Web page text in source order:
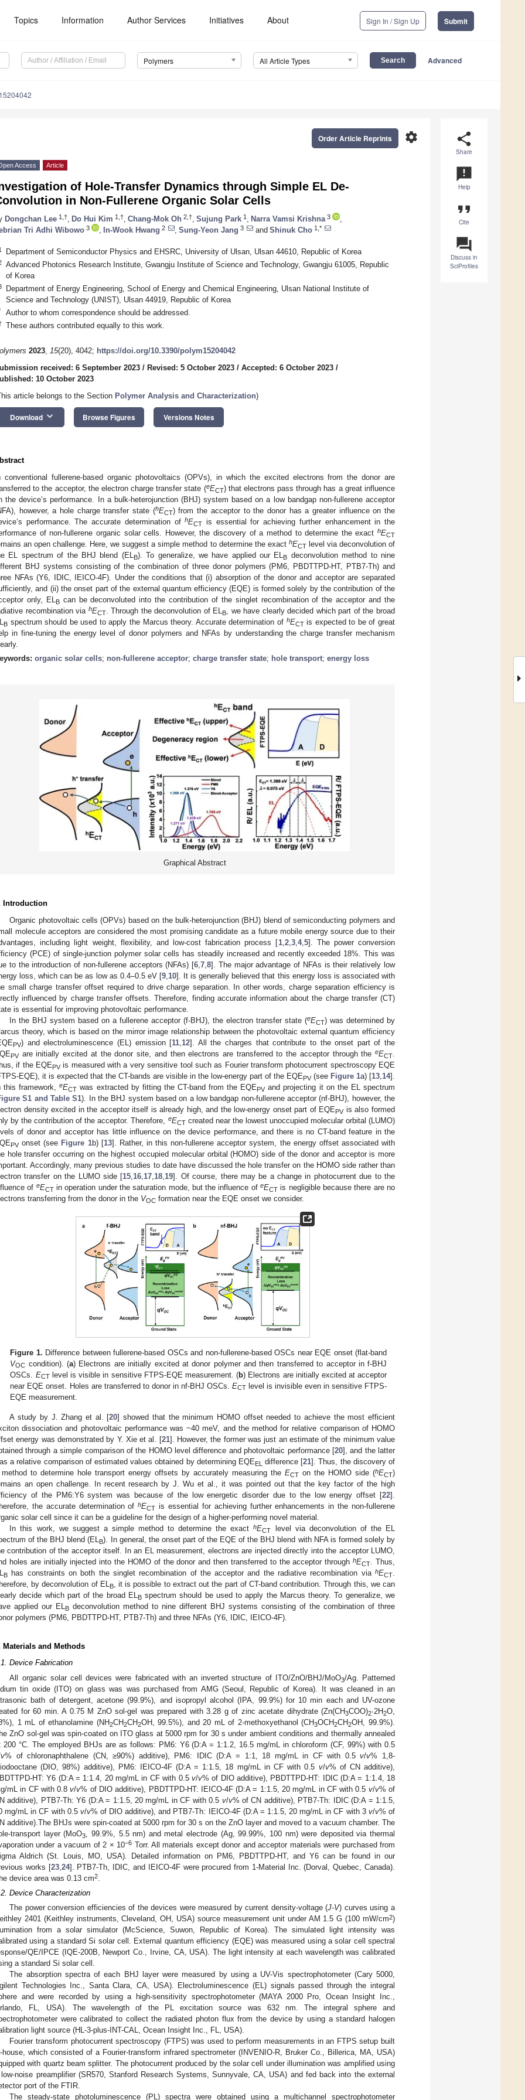
Topics Information Author Services Initiatives About Sign In / Sign Up Submit
Polymers All Article Types Advanced
share
Share
announcement
Help
format_quote
Cite
question_answer
Discuss in
SciProfiles
settings
Order Article Reprints
Access Article
of Hole-Transfer Dynamics through Simple EL De-
in Non-Fullerene Organic Solar Cells
Dongchan Lee 1,† Do Hui Kim 1,† Chang-Mok Oh 2,† Sujung Park 1 Narra Vamsi Krishna 3
Tri Adhi Wibowo 3 In-Wook Hwang 2 Sung-Yeon Jang 3 and Shinuk Cho 1,*
Department of Semiconductor Physics and EHSRC, University of Ulsan, Ulsan 44610, Republic of Korea
Advanced Photonics Research Institute, Gwangju Institute of Science and Technology, Gwangju 61005, Republic
of Korea
Department of Energy Engineering, School of Energy and Chemical Engineering, Ulsan National Institute of
Science and Technology (UNIST), Ulsan 44919, Republic of Korea
Author to whom correspondence should be addressed.
These authors contributed equally to this work.
2023, 15(20), 4042; https://doi.org/10.3390/polym15204042
received: 6 September 2023 / Revised: 5 October 2023 / Accepted: 6 October 2023 /
10 October 2023
article belongs to the Section Polymer Analysis and Characterization)
Download keyboard_arrow_down Browse Figures Versions Notes
conventional fullerene-based organic photovoltaics (OPVs), in which the excited electrons from the donor are
to the acceptor, the electron charge transfer state (eECT) that electrons pass through has a great influence
the device’s performance. In a bulk-heterojunction (BHJ) system based on a low bandgap non-fullerene acceptor
however, a hole charge transfer state (hECT) from the acceptor to the donor has a greater influence on the
performance. The accurate determination ofhECT is essential for achieving further enhancement in the
of non-fullerene organic solar cells. However, the discovery of a method to determine the exact hECT
an open challenge. Here, we suggest a simple method to determine the exact hECTlevel via deconvolution of
EL spectrum of the BHJ blend (EL
B). To generalize, we have applied our EL B deconvolution method to nine
BHJ systems consisting of the combination of three donor polymers (PM6, PBDTTPD-HT, PTB7-Th) and
NFAs (Y6, IDIC, IEICO-4F). Under the conditions that (i) absorption of the donor and acceptor are separated
and (ii) the onset part of the external quantum efficiency (EQE) is formed solely by the contribution of the
only, EL
Bcan be deconvoluted into the contribution of the singlet recombination of the acceptor and the
recombination via hECT. Through the deconvolution of EL B
, we have clearly decided which part of the broad
B spectrum should be used to apply the Marcus theory. Accurate determination of hECTis expected to be of great
in fine-tuning the energy level of donor polymers and NFAs by understanding the charge transfer mechanism
organic solar cells; non-fullerene acceptor; charge transfer state; hole transport; energy loss
Graphical Abstract
Introduction
Organic photovoltaic cells (OPVs) based on the bulk-heterojunction (BHJ) blend of semiconducting polymers and
molecule acceptors are considered the most promising candidate as a future mobile energy source due to their
including light weight, flexibility, and low-cost fabrication process [1, 2, 3, 4, 5]. The power conversion
(PCE) of single-junction polymer solar cells has steadily increased and recently exceeded 18%. This was
to the introduction of non-fullerene acceptors (NFAs) [6 ,7 ,8]. The major advantage of NFAs is their relatively low
loss, which can be as low as 0.4–0.5 eV [9, 10]. It is generally believed that this energy loss is associated with
small charge transfer offset required to drive charge separation. In other words, charge separation efficiency is
influenced by charge transfer offsets. Therefore, finding accurate information about the charge transfer (CT)
is essential for improving photovoltaic performance.
In the BHJ system based on a fullerene acceptor (f-BHJ), the electron transfer state (eECT) was determined by
theory, which is based on the mirror image relationship between the photovoltaic external quantum efficiency
PV) and electroluminescence (EL) emission [11 12]. All the charges that contribute to the onset part of the
PV are initially excited at the donor site, and then electrons are transferred to the acceptor through the eECT
if the EQEPV is measured with a very sensitive tool such as Fourier transform photocurrent spectroscopy EQE
EQE), it is expected that the CT-bands are visible in the low-energy part of the EQEPV (see Figure 1a) [13 14].
this framework,eECT was extracted by fitting the CT-band from the EQEPV and projecting it on the EL spectrum
S1 and Table S1). In the BHJ system based on a low bandgap non-fullerene acceptor (nf-BHJ), however, the
density excited in the acceptor itself is already high, and the low-energy onset part of EQEPV is also formed
by the contribution of the acceptor. Therefore,
eECTcreated near the lowest unoccupied molecular orbital (LUMO)
of donor and acceptor has little influence on the device performance, and there is no CT-band feature in the
PV onset (see Figure 1b) [13]. Rather, in this non-fullerene acceptor system, the energy offset associated with
hole transfer occurring on the highest occupied molecular orbital (HOMO) side of the donor and acceptor is more
Accordingly, many previous studies to date have discussed the hole transfer on the HOMO side rather than
transfer on the LUMO side [15 16 17 18 19]. Of course, there may be a change in photocurrent due to the
of eECTin operation under the saturation mode, but the influence ofeECT is negligible because there are no
transferring from the donor in the VOC formation near the EQE onset we consider.
Figure 1. Difference between fullerene-based OSCs and non-fullerene-based OSCs near EQE onset (flat-band
VOC condition). (a) Electrons are initially excited at donor polymer and then transferred to acceptor in f-BHJ
OSCs. ECTlevel is visible in sensitive FTPS-EQE measurement. (b) Electrons are initially excited at acceptor
near EQE onset. Holes are transferred to donor in nf-BHJ OSCs. ECTlevel is invisible even in sensitive FTPS-
EQE measurement.
A study by J. Zhang et al. [20] showed that the minimum HOMO offset needed to achieve the most efficient
dissociation and photovoltaic performance was ~40 meV, and the method for relative comparison of HOMO
energy was demonstrated by Y. Xie et al. [21]. However, the former was just an estimate of the minimum value
through a simple comparison of the HOMO level difference and photovoltaic performance [20], and the latter
a relative comparison of estimated values obtained by determining EQEEL difference [21]. Thus, the discovery of
to determine hole transport energy offsets by accurately measuring the ECT on the HOMO side (hECT)
an open challenge. In recent research by J. Wu et al., it was pointed out that the key factor of the high
of the PM6:Y6 system was because of the low energetic disorder due to the low energy offset [22].
the accurate determination ofhECT is essential for achieving further enhancements in the non-fullerene
solar cell since it can be a guideline for the design of a higher-performing novel material.
In this work, we suggest a simple method to determine the exacthECT
level via deconvolution of the EL
of the BHJ blend (ELB). In general, the onset part of the EQE of the BHJ blend with NFA is formed solely by
contribution of the acceptor itself. In an EL measurement, electrons are injected directly into the acceptor LUMO,
holes are initially injected into the HOMO of the donor and then transferred to the acceptor throughhECT. Thus,
B has constraints on both the singlet recombination of the acceptor and the radiative recombination via hECT.
by deconvolution of ELB, it is possible to extract out the part of CT-band contribution. Through this, we can
decide which part of the broad ELBspectrum should be used to apply the Marcus theory. To generalize, we
applied our ELB deconvolution method to nine different BHJ systems consisting of the combination of three
polymers (PM6, PBDTTPD-HT, PTB7-Th) and three NFAs (Y6, IDIC, IEICO-4F).
Materials and Methods
Device Fabrication
All organic solar cell devices were fabricated with an inverted structure of ITO/ZnO/BHJ/MoO3/Ag. Patterned
tin oxide (ITO) on glass was was purchased from AMG (Seoul, Republic of Korea). It was cleaned in an
bath of detergent, acetone (99.9%), and isopropyl alcohol (IPA, 99.9%) for 10 min each and UV-ozone
for 60 min. A 0.75 M ZnO sol-gel was prepared with 3.28 g of zinc acetate dihydrate (Zn(CH3COO)2∙2H2O,
1 mL of ethanolamine (NH2CH2CH2OH, 99.5%), and 20 mL of 2-methoxyethanol (CH3OCH2CH2OH, 99.9%).
ZnO sol-gel was spin-coated on ITO glass at 5000 rpm for 30 s under ambient conditions and thermally annealed
200 °C. The employed BHJs are as follows: PM6: Y6 (D:A = 1:1.2, 16.5 mg/mL in chloroform (CF, 99%) with 0.5
v% of chloronaphthalene (CN, ≥90%) additive), PM6: IDIC (D:A = 1:1, 18 mg/mL in CF with 0.5v/v% 1,8-
(DIO, 98%) additive), PM6: IEICO-4F (D:A = 1:1.5, 18 mg/mL in CF with 0.5 v/v% of CN additive),
HT: Y6 (D:A = 1:1.4, 20 mg/mL in CF with 0.5 v/v% of DIO additive), PBDTTPD-HT: IDIC (D:A = 1:1.4, 18
mL in CF with 0.8v/v% of DIO additive), PBDTTPD-HT: IEICO-4F (D:A = 1:1.5, 20 mg/mL in CF with 0.5 v/v% of
additive), PTB7-Th: Y6 (D:A = 1:1.5, 20 mg/mL in CF with 0.5 v/v% of CN additive), PTB7-Th: IDIC (D:A = 1:1.5,
mg/mL in CF with 0.5 v/v% of DIO additive), and PTB7-Th: IEICO-4F (D:A = 1:1.5, 20 mg/mL in CF with 3 v/v% of
additive).The BHJs were spin-coated at 5000 rpm for 30 s on the ZnO layer and moved to a vacuum chamber. The
transport layer (MoO3, 99.9%, 5.5 nm) and metal electrode (Ag, 99.99%, 100 nm) were deposited via thermal
under a vacuum of 2 × 10−6 Torr. All materials except donor and acceptor materials were purchased from
Aldrich (St. Louis, MO, USA). Detailed information on PM6, PBDTTPD-HT, and Y6 can be found in our
works [23,24]. PTB7-Th, IDIC, and IEICO-4F were procured from 1-Material Inc. (Dorval, Quebec, Canada).
device area was 0.13 cm2.
Device Characterization
The power conversion efficiencies of the devices were measured by current density-voltage (J-V) curves using a
2401 (Keithley instruments, Cleveland, OH, USA) source measurement unit under AM 1.5 G (100 mW/cm2)
from a solar simulator (McScience, Suwon, Republic of Korea). The simulated light intensity was
using a standard Si solar cell. External quantum efficiency (EQE) was measured using a solar cell spectral
QE/IPCE (IQE-200B, Newport Co., Irvine, CA, USA). The light intensity at each wavelength was calibrated
a standard Si solar cell.
The absorption spectra of each BHJ layer were measured by using a UV-Vis spectrophotometer (Cary 5000,
Technologies Inc., Santa Clara, CA, USA). Electroluminescence (EL) signals passed through the integral
and were recorded by using a high-sensitivity spectrophotometer (MAYA 2000 Pro, Ocean Insight Inc.,
FL, USA). The wavelength of the PL excitation source was 632 nm. The integral sphere and
were calibrated to collect the radiated photon flux from the device by using a standard halogen
light source (HL-3-plus-INT-CAL, Ocean Insight Inc., FL, USA).
Fourier transform photocurrent spectroscopy (FTPS) was used to perform measurements in an FTPS setup built
house, which consisted of a Fourier-transform infrared spectrometer (INVENIO-R, Bruker Co., Billerica, MA, USA)
with quartz beam splitter. The photocurrent produced by the solar cell under illumination was amplified using
noise preamplifier (SR570, Stanford Research Systems, Sunnyvale, CA, USA) and fed back into the external
port of the FTIR.
The steady-state photoluminescence (PL) spectra were obtained using a multichannel spectrophotometer